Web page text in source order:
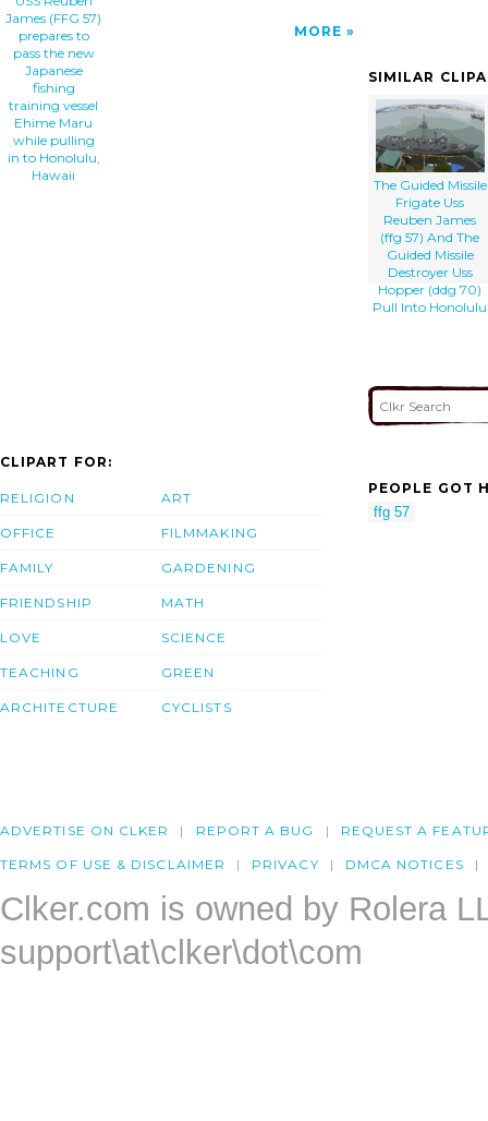
James (FFG 57)
prepares to
pass the new
Japanese
fishing
training vessel
Ehime Maru
while pulling
in to Honolulu,
Hawaii
MORE
SIMILAR
The Guided Missile
Frigate Uss
Reuben James
(ffg 57) And The
Guided Missile
Destroyer Uss
Hopper (ddg 70)
Pull Into Honolulu
CLIPART FOR:
RELIGION
OFFICE
FAMILY
FRIENDSHIP
LOVE
TEACHING
ARCHITECTURE
ART
FILMMAKING
GARDENING
MATH
SCIENCE
GREEN
CYCLISTS
PEOPLE GOT
ffg 57
ADVERTISE ON CLKER REPORT A BUG REQUEST A
TERMS OF USE & DISCLAIMER PRIVACY DMCA NOTICES
Clker.com is owned by Rolera
support\at\clker\dot\com